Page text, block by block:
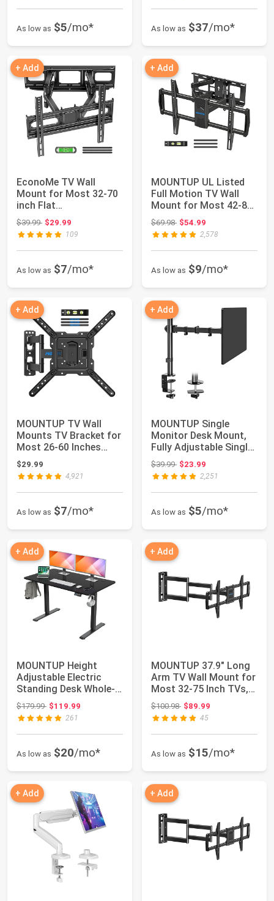
As low as $5/mo* As low as $37/mo*
+ Add
EconoMe TV Wall
Mount for Most 32-70
inch Flat
Screen/LED/4K TVs, TV
Mou...
$39.99Original price: $39.99
$29.99
109
As low as $7/mo*
+ Add
MOUNTUP UL Listed
Full Motion TV Wall
Mount for Most 42-82
inch TVs, Wal...
$69.98Original price: $69.98
$54.99
2,578
As low as $9/mo*
+ Add
MOUNTUP TV Wall
Mounts TV Bracket for
Most 26-60 Inches
TVs, Full Motion...
$29.99
4,921
As low as $7/mo*
+ Add
MOUNTUP Single
Monitor Desk Mount,
Fully Adjustable Single
Monitor Arm S...
$39.99Original price: $39.99
$23.99
2,251
As low as $5/mo*
+ Add
MOUNTUP Height
Adjustable Electric
Standing Desk Whole-
Piece, 48 x 24 In...
$179.99Original price: $179.99
$119.99
261
As low as $20/mo*
+ Add
MOUNTUP 37.9" Long
Arm TV Wall Mount for
Most 32-75 Inch TVs,
Full Motio...
$100.98Original price: $100.98
$89.99
45
As low as $15/mo*
+ Add + Add